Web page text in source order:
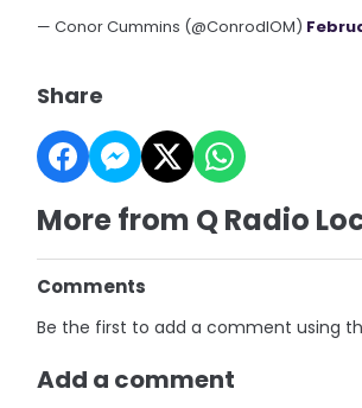
— Conor Cummins (@ConrodIOM)
Share
More from Q Radio
Comments
Be the first to add a comment using
Add a comment